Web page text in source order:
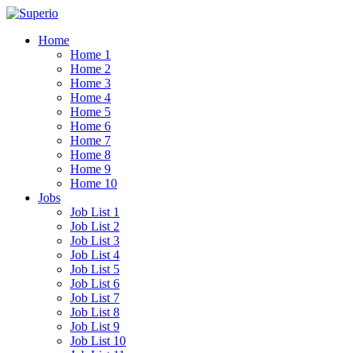
Home
Home 1
Home 2
Home 3
Home 4
Home 5
Home 6
Home 7
Home 8
Home 9
Home 10
Jobs
Job List 1
Job List 2
Job List 3
Job List 4
Job List 5
Job List 6
Job List 7
Job List 8
Job List 9
Job List 10